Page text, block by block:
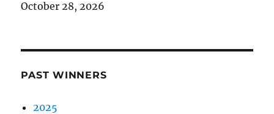
October 28, 2026
PAST WINNERS
2025